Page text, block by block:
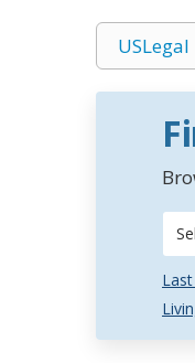
USLegal